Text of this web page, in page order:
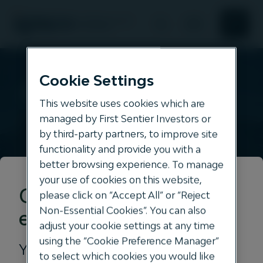
About Us
Responsible investment
News and Insights
Our offering
Get the right
experience for you
Your location
Search
Clarus
All
assets
Our philosophy
Cookie Settings
This website uses cookies which are
managed by First Sentier Investors or
by third-party partners, to improve site
functionality and provide you with a
better browsing experience. To manage
your use of cookies on this website,
please click on “Accept All” or “Reject
Non-Essential Cookies”. You can also
adjust your cookie settings at any time
using the “Cookie Preference Manager”
to select which cookies you would like